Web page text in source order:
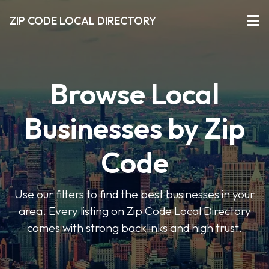
ZIP CODE LOCAL DIRECTORY
Browse Local
Businesses by Zip
Code
Use our filters to find the best businesses in your
area. Every listing on Zip Code Local Directory
comes with strong backlinks and high trust.